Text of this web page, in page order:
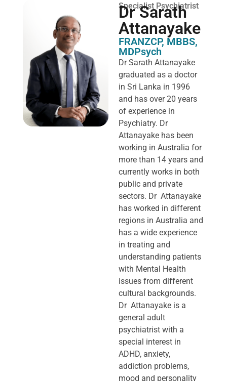
Specialist Psychiatrist
Dr Sarath
Attanayake
FRANZCP, MBBS,
MDPsych ​
Dr Sarath Attanayake
graduated as a doctor
in Sri Lanka in 1996
and has over 20 years
of experience in
Psychiatry. Dr
Attanayake has been
working in Australia for
more than 14 years and
currently works in both
public and private
sectors. Dr Attanayake
has worked in different
regions in Australia and
has a wide experience
in treating and
understanding patients
with Mental Health
issues from different
cultural backgrounds.
Dr Attanayake is a
general adult
psychiatrist with a
special interest in
ADHD, anxiety,
addiction problems,
mood and personality